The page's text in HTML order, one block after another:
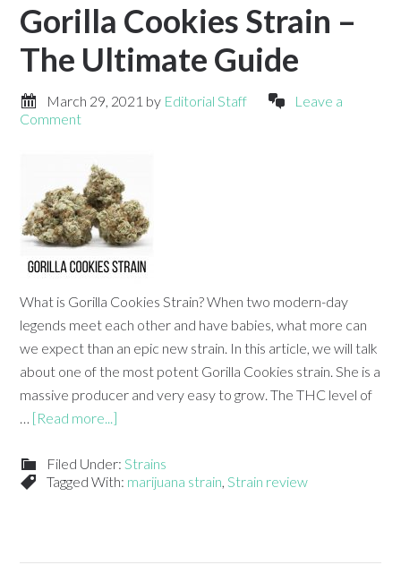
Gorilla Cookies Strain –
The Ultimate Guide
March 29, 2021 by Editorial Staff
Leave a
Comment
What is Gorilla Cookies Strain? When two modern-day
legends meet each other and have babies, what more can
we expect than an epic new strain. In this article, we will talk
about one of the most potent Gorilla Cookies strain. She is a
massive producer and very easy to grow. The THC level of
… [Read more...]
Filed Under:Strains
Tagged With: marijuana strain,Strain review